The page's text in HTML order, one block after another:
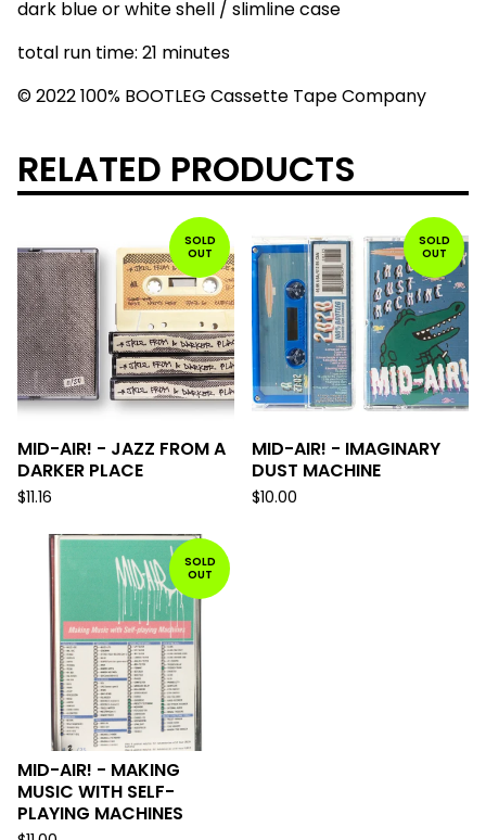
dark blue or white shell / slimline case
total run time: 21 minutes
© 2022 100% BOOTLEG Cassette Tape Company
RELATED PRODUCTS
SOLD
OUT
MID-AIR! - JAZZ FROM A
DARKER PLACE
$11.16
SOLD
OUT
MID-AIR! - IMAGINARY
DUST MACHINE
$10.00
SOLD
OUT
MID-AIR! - MAKING
MUSIC WITH SELF-
PLAYING MACHINES